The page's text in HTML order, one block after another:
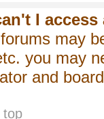
I access
may
you may
and
top